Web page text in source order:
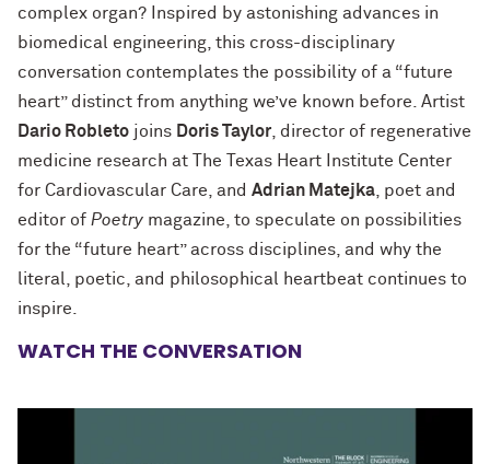
complex organ? Inspired by astonishing advances in
biomedical engineering, this cross-disciplinary
conversation contemplates the possibility of a “future
heart” distinct from anything we’ve known before. Artist
Dario Robleto joins Doris Taylor , director of regenerative
medicine research at The Texas Heart Institute Center
for Cardiovascular Care, and Adrian Matejka , poet and
editor of Poetry magazine, to speculate on possibilities
for the “future heart” across disciplines, and why the
literal, poetic, and philosophical heartbeat continues to
inspire.
WATCH THE CONVERSATION